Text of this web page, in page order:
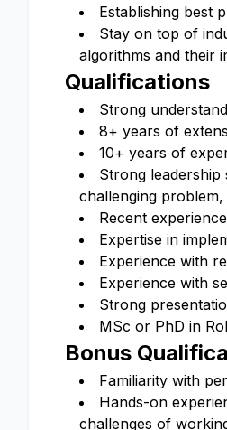
Establishing best
Stay on top of
algorithms and their
Qualifications
Strong
8+ years of
10+ years of
Strong leadership
challenging
Recent
Expertise in
Experience with
Experience with
Strong
MSc or PhD in
Bonus
Familiarity with
Hands-on
challenges of